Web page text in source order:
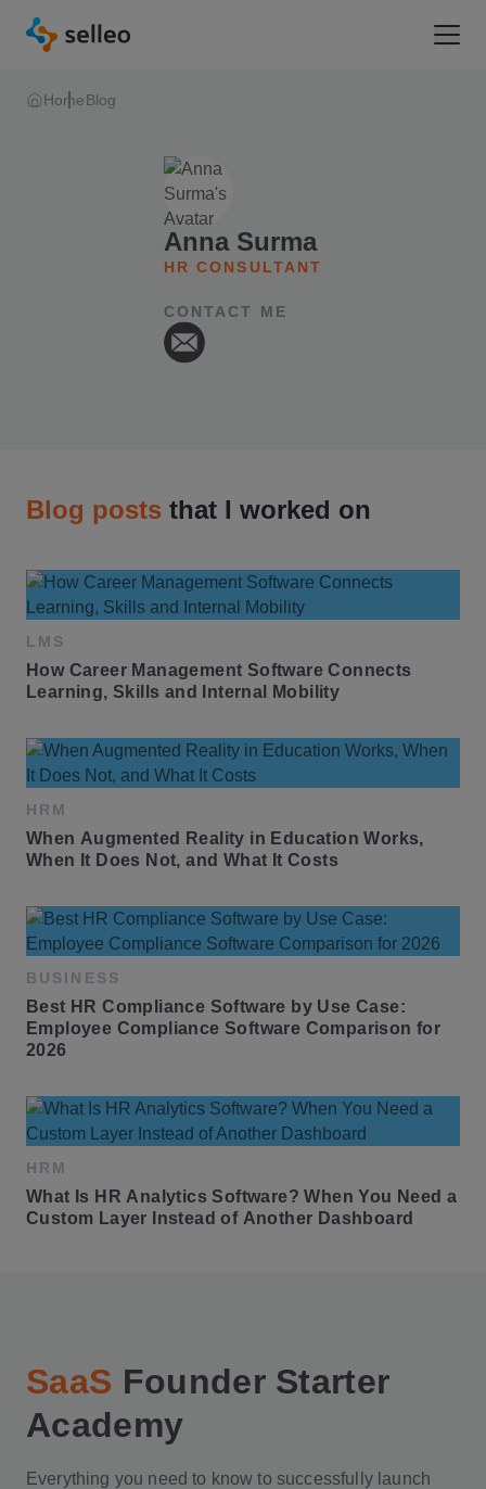
HomeBlog
Anna Surma
HR CONSULTANT
CONTACT ME
Blog posts that I worked on
LMS
How Career Management Software Connects
Learning, Skills and Internal Mobility
HRM
When Augmented Reality in Education Works,
When It Does Not, and What It Costs
BUSINESS
Best HR Compliance Software by Use Case:
Employee Compliance Software Comparison for
2026
HRM
What Is HR Analytics Software? When You Need a
Custom Layer Instead of Another Dashboard
SaaS Founder Starter
Academy
Everything you need to know to successfully launch